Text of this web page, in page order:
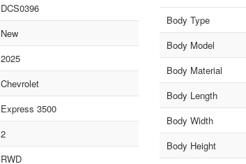
DCS0396
New
2025
Chevrolet
Express 3500
2
RWD
Body Type
Body Model
Body Material
Body Length
Body Width
Body Height